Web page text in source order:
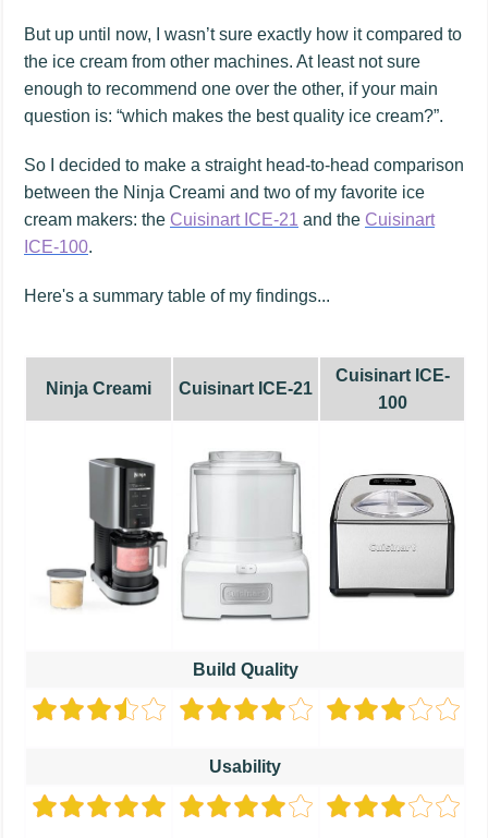
But up until now, I wasn’t sure exactly how it compared to
the ice cream from other machines. At least not sure
enough to recommend one over the other, if your main
question is: “which makes the best quality ice cream?”.
So I decided to make a straight head-to-head comparison
between the Ninja Creami and two of my favorite ice
cream makers: the Cuisinart ICE-21 and the Cuisinart
ICE-100.
Here's a summary table of my findings...
Ninja Creami Cuisinart ICE-21
Cuisinart ICE-
100
Build Quality
Usability